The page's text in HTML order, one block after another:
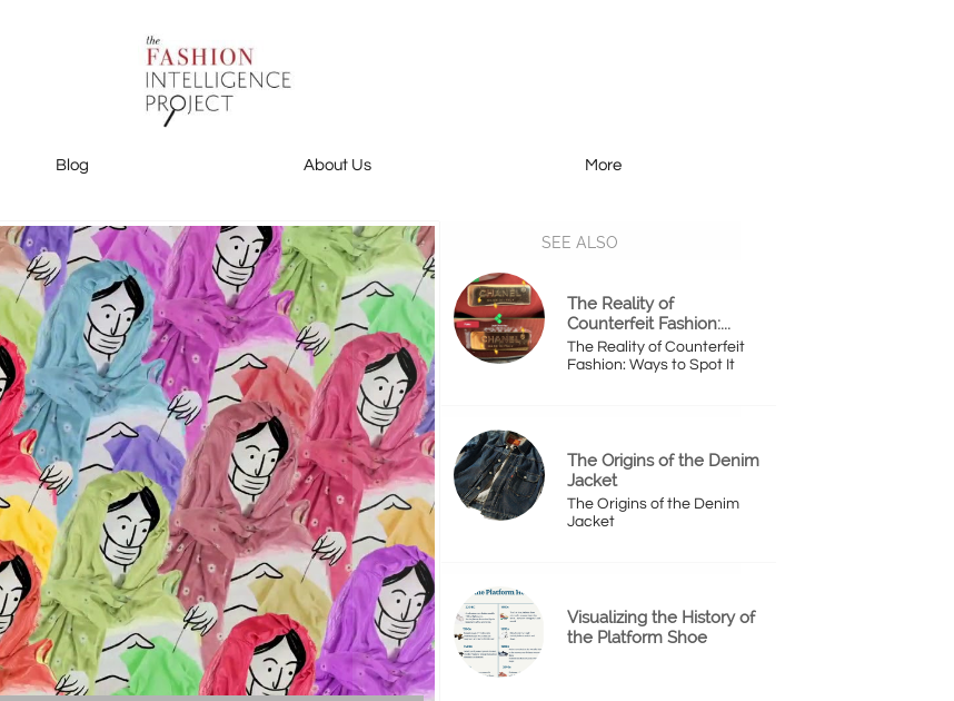
Blog Contact Us
Blog About Us More
The Reality of
Counterfeit Fashion:...
The Reality of Counterfeit
Fashion: Ways to Spot It
The Origins of the Denim
Jacket
The Origins of the Denim
Jacket
Visualizing the History of
the Platform Shoe
SEE ALSO